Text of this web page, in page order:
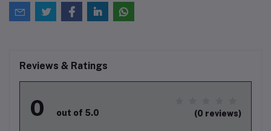
Reviews & Ratings
0 out of 5.0 (0 reviews)